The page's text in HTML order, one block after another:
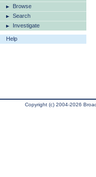
Browse
Search
Investigate
Help
Copyright (c) 2004-2026